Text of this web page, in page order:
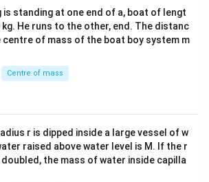
b&
c\\
4&
b^
tri
x}
is standing at one end of a, boat of lengt
kg. He runs to the other, end. The distanc
centre of mass of the boat boy system m
Centre of mass
r is dipped inside a large vessel of w
raised above water level is M. If the r
the mass of water inside capilla